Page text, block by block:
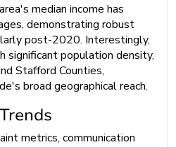
median income has
demonstrating robust
post-2020. Interestingly,
significant population density,
Stafford Counties,
broad geographical reach.
metrics, communication